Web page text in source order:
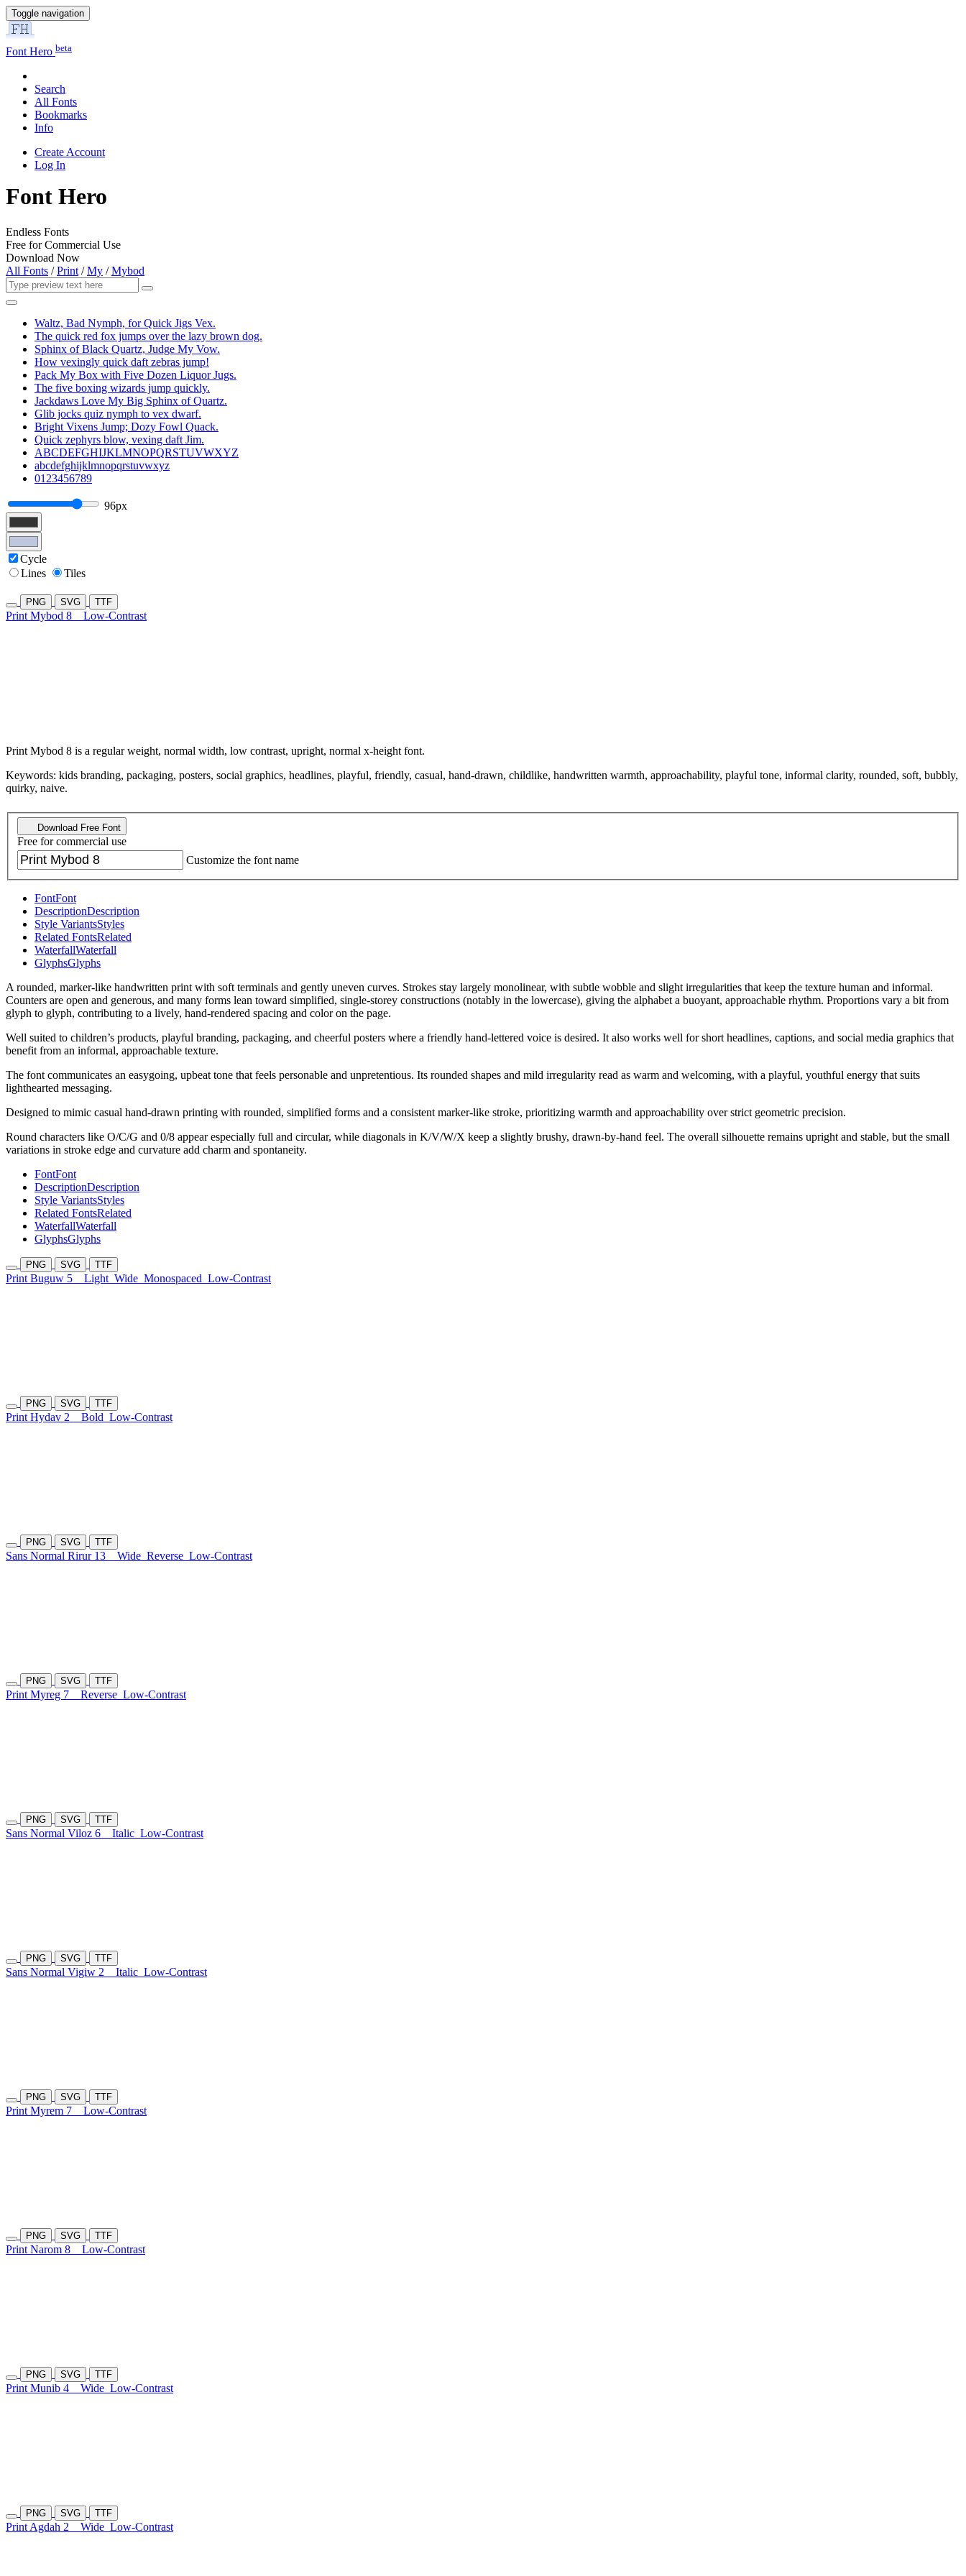
Toggle navigation
Font Hero beta
Search
All Fonts
Bookmarks
Info
Create Account
Log In
Font Hero
Endless Fonts
Free for Commercial Use
Download Now
All Fonts /Print /My /Mybod
Waltz, Bad Nymph, for Quick Jigs Vex.
The quick red fox jumps over the lazy brown dog.
Sphinx of Black Quartz, Judge My Vow.
How vexingly quick daft zebras jump!
Pack My Box with Five Dozen Liquor Jugs.
The five boxing wizards jump quickly.
Jackdaws Love My Big Sphinx of Quartz.
Glib jocks quiz nymph to vex dwarf.
Bright Vixens Jump; Dozy Fowl Quack.
Quick zephyrs blow, vexing daft Jim.
ABCDEFGHIJKLMNOPQRSTUVWXYZ
abcdefghijklmnopqrstuvwxyz
0123456789
96px
Cycle
Lines
Tiles
PNG SVG TTF
Print Mybod 8 Low-Contrast
Print Mybod 8 is a regular weight, normal width, low contrast, upright, normal x-height font.
Keywords: kids branding, packaging, posters, social graphics, headlines, playful, friendly, casual, hand-drawn, childlike, handwritten warmth, approachability, playful tone, informal clarity, rounded, soft, bubbly,
quirky, naive.
Download Free Font
Free for commercial use
Customize the font name
FontFont
DescriptionDescription
Style VariantsStyles
Related FontsRelated
WaterfallWaterfall
GlyphsGlyphs
A rounded, marker-like handwritten print with soft terminals and gently uneven curves. Strokes stay largely monolinear, with subtle wobble and slight irregularities that keep the texture human and informal.
Counters are open and generous, and many forms lean toward simplified, single-storey constructions (notably in the lowercase), giving the alphabet a buoyant, approachable rhythm. Proportions vary a bit from
glyph to glyph, contributing to a lively, hand-rendered spacing and color on the page.
Well suited to children’s products, playful branding, packaging, and cheerful posters where a friendly hand-lettered voice is desired. It also works well for short headlines, captions, and social media graphics that
benefit from an informal, approachable texture.
The font communicates an easygoing, upbeat tone that feels personable and unpretentious. Its rounded shapes and mild irregularity read as warm and welcoming, with a playful, youthful energy that suits
lighthearted messaging.
Designed to mimic casual hand-drawn printing with rounded, simplified forms and a consistent marker-like stroke, prioritizing warmth and approachability over strict geometric precision.
Round characters like O/C/G and 0/8 appear especially full and circular, while diagonals in K/V/W/X keep a slightly brushy, drawn-by-hand feel. The overall silhouette remains upright and stable, but the small
variations in stroke edge and curvature add charm and spontaneity.
FontFont
DescriptionDescription
Style VariantsStyles
Related FontsRelated
WaterfallWaterfall
GlyphsGlyphs
PNG SVG TTF
Print Buguw 5 Light Wide Monospaced Low-Contrast
PNG SVG TTF
Print Hydav 2 Bold Low-Contrast
PNG SVG TTF
Sans Normal Rirur 13 Wide Reverse Low-Contrast
PNG SVG TTF
Print Myreg 7 Reverse Low-Contrast
PNG SVG TTF
Sans Normal Viloz 6 Italic Low-Contrast
PNG SVG TTF
Sans Normal Vigiw 2 Italic Low-Contrast
PNG SVG TTF
Print Myrem 7 Low-Contrast
PNG SVG TTF
Print Narom 8 Low-Contrast
PNG SVG TTF
Print Munib 4 Wide Low-Contrast
PNG SVG TTF
Print Agdah 2 Wide Low-Contrast